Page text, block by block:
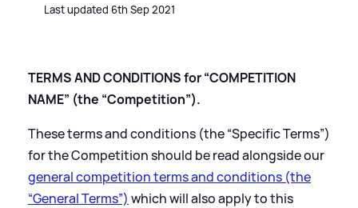
Last updated 6th Sep 2021
TERMS AND CONDITIONS for “COMPETITION
NAME” (the “Competition”).
These terms and conditions (the “Specific Terms”)
for the Competition should be read alongside our
general competition terms and conditions (the
“General Terms”) which will also apply to this